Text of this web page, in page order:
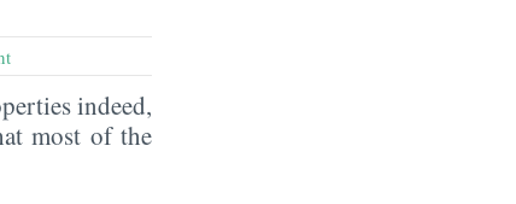
indeed,
most of the